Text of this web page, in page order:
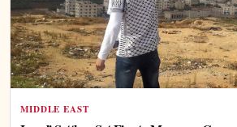
MIDDLE EAST